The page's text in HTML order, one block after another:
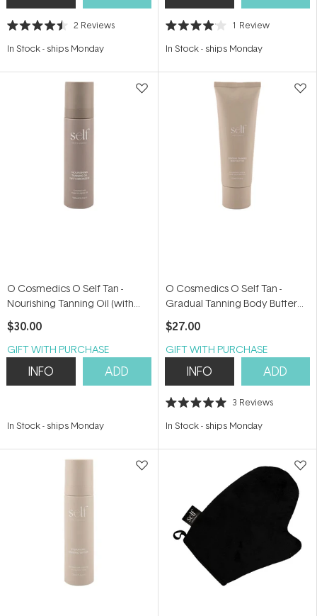
Rated
out
stars
2 Reviews
In Stock- ships Monday
Rated
out
stars
1 Review
In Stock- ships Monday
O Cosmedics O Self Tan -
Nourishing Tanning Oil (with
Bronzer) 100ml
$30.00
GIFT WITH PURCHASE
INFO ADD
In Stock- ships Monday
O Cosmedics O Self Tan -
Gradual Tanning Body Butter
200ml
$27.00
GIFT WITH PURCHASE
INFO ADD
Rated
out
stars
3 Reviews
In Stock- ships Monday